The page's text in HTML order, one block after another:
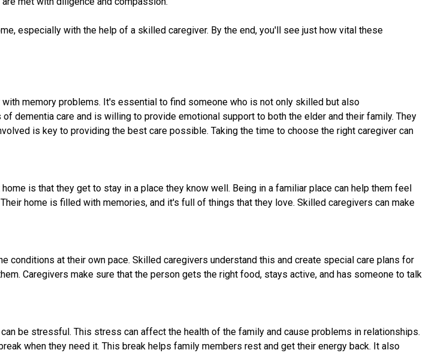
especially with the help of a skilled caregiver. By the end, you'll see just how vital these
memory problems. It's essential to find someone who is not only skilled but also
dementia care and is willing to provide emotional support to both the elder and their family. They
is key to providing the best care possible. Taking the time to choose the right caregiver can
is that they get to stay in a place they know well. Being in a familiar place can help them feel
home is filled with memories, and it's full of things that they love. Skilled caregivers can make
conditions at their own pace. Skilled caregivers understand this and create special care plans for
Caregivers make sure that the person gets the right food, stays active, and has someone to talk
be stressful. This stress can affect the health of the family and cause problems in relationships.
when they need it. This break helps family members rest and get their energy back. It also